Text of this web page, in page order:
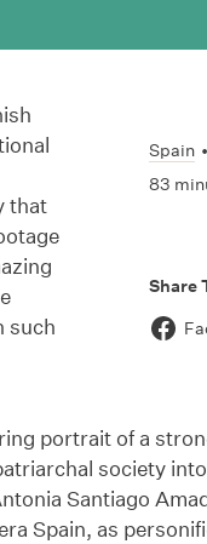
Spain
83
Share
that
such
portrait of a
society
Santiago
Spain, as